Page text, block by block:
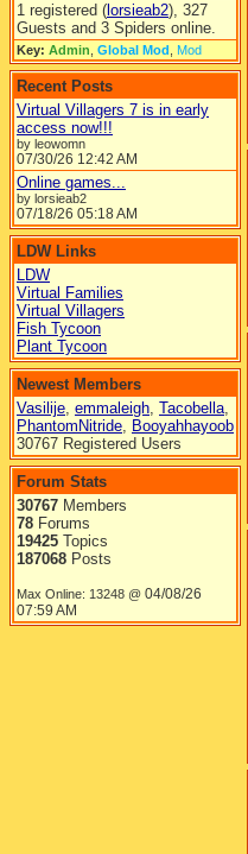
1 registered ( lorsieab2), 327
Guests and 3 Spiders online.
Key: Admin Global Mod Mod
Recent Posts
Virtual Villagers 7 is in early
access now!!!
by leowomn
07/30/26 12:42 AM
Online games...
by lorsieab2
07/18/26 05:18 AM
LDW Links
LDW
Virtual Families
Virtual Villagers
Fish Tycoon
Plant Tycoon
Newest Members
Vasilije, emmaleigh, Tacobella,
PhantomNitride, Booyahhayoob
30767 Registered Users
Forum Stats
30767 Members
78 Forums
19425 Topics
187068 Posts
Max Online: 13248 @ 04/08/26
07:59 AM